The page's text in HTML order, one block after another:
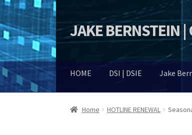
Skip
to
Skip
to
JAKE BERNSTEIN |
HOME DSI | DSIE Jake
Home HOTLINE RENEWAL